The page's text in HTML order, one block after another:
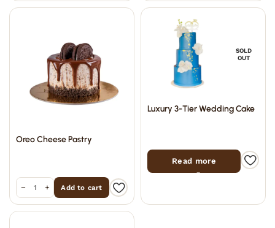
Oreo Cheese Pastry
− + Add to cart
SOLD
OUT
Luxury 3-Tier Wedding Cake
Read more